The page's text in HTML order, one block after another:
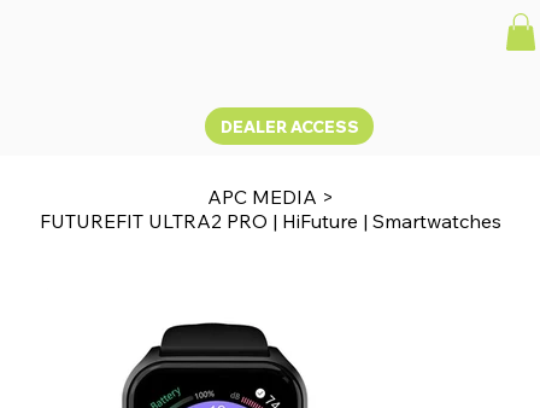
DEALER ACCESS
APC MEDIA >
FUTUREFIT ULTRA2 PRO | HiFuture | Smartwatches